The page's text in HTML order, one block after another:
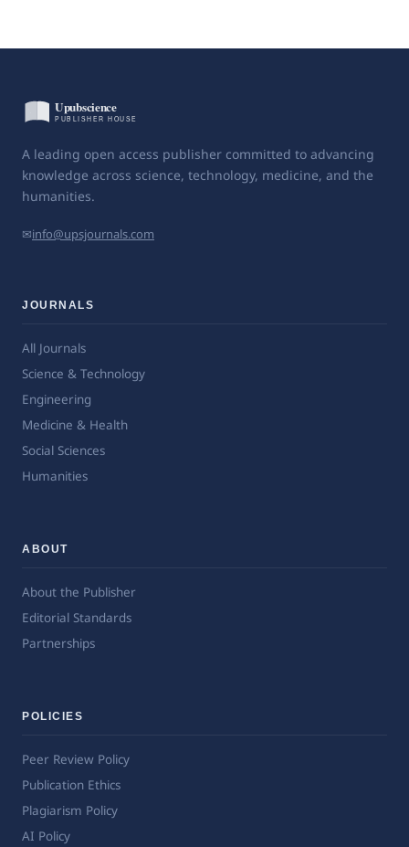
A leading open access publisher committed to advancing
knowledge across science, technology, medicine, and the
humanities.
✉info@upsjournals.com
JOURNALS
All Journals
Science & Technology
Engineering
Medicine & Health
Social Sciences
Humanities
ABOUT
About the Publisher
Editorial Standards
Partnerships
POLICIES
Peer Review Policy
Publication Ethics
Plagiarism Policy
AI Policy